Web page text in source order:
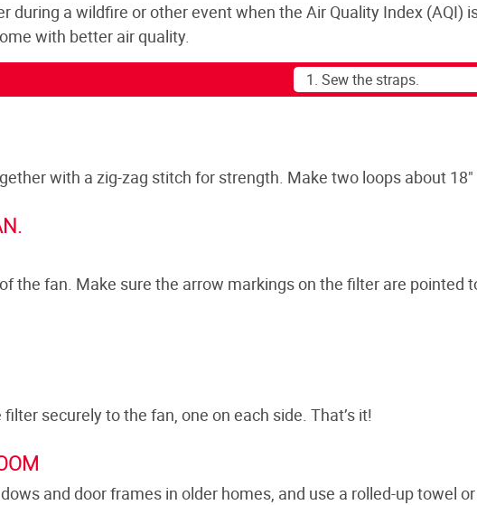
during a wildfire or other event when the Air Quality Index (AQI)
with better air quality.
with a zig-zag stitch for strength. Make two loops about
the fan. Make sure the arrow markings on the filter are pointed
securely to the fan, one on each side. That’s it!
and door frames in older homes, and use a rolled-up towel